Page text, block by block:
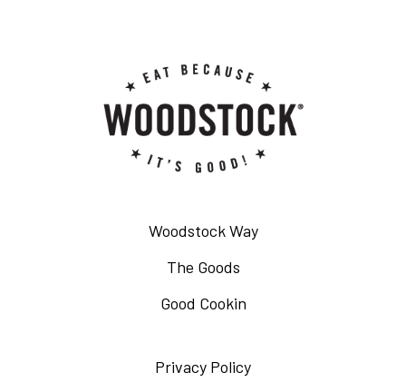
Woodstock Way
The Goods
Good Cookin
Privacy Policy